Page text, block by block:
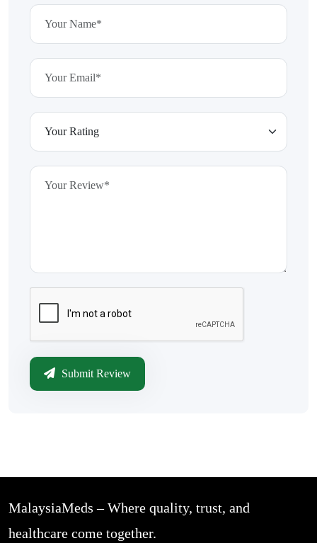
Submit Review
MalaysiaMeds – Where quality, trust, and
healthcare come together.